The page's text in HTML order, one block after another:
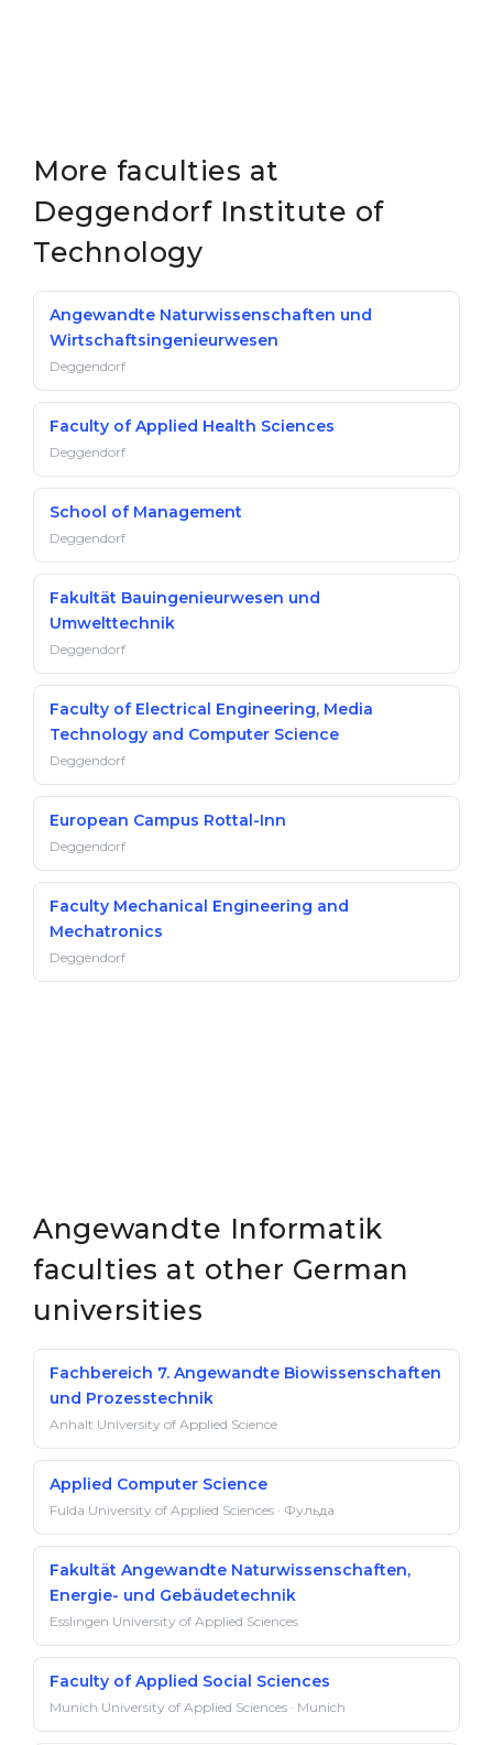
More faculties at
Deggendorf Institute of
Technology
Angewandte Naturwissenschaften und
Wirtschaftsingenieurwesen
Deggendorf
Faculty of Applied Health Sciences
Deggendorf
School of Management
Deggendorf
Fakultät Bauingenieurwesen und
Umwelttechnik
Deggendorf
Faculty of Electrical Engineering, Media
Technology and Computer Science
Deggendorf
European Campus Rottal-Inn
Deggendorf
Faculty Mechanical Engineering and
Mechatronics
Deggendorf
Angewandte Informatik
faculties at other German
universities
Fachbereich 7. Angewandte Biowissenschaften
und Prozesstechnik
Anhalt University of Applied Science
Applied Computer Science
Fulda University of Applied Sciences · Фульда
Fakultät Angewandte Naturwissenschaften,
Energie- und Gebäudetechnik
Esslingen University of Applied Sciences
Faculty of Applied Social Sciences
Munich University of Applied Sciences · Munich